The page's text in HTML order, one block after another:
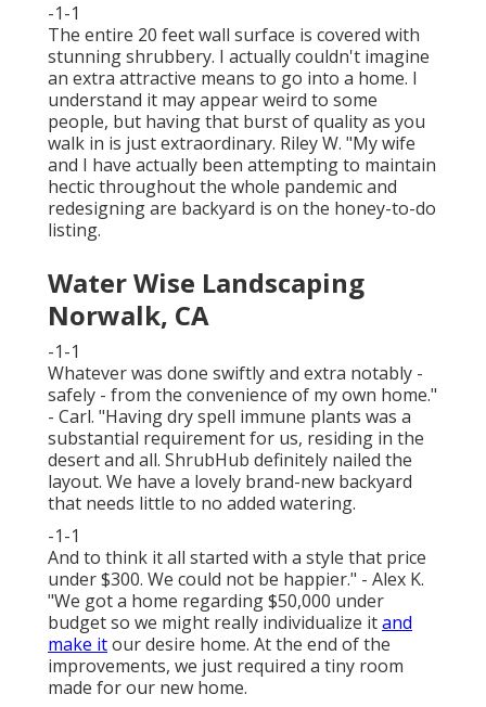
-1-1
The entire 20 feet wall surface is covered with
stunning shrubbery. I actually couldn't imagine
an extra attractive means to go into a home. I
understand it may appear weird to some
people, but having that burst of quality as you
walk in is just extraordinary. Riley W. "My wife
and I have actually been attempting to maintain
hectic throughout the whole pandemic and
redesigning are backyard is on the honey-to-do
listing.
Water Wise Landscaping
Norwalk, CA
-1-1
Whatever was done swiftly and extra notably -
safely - from the convenience of my own home."
- Carl. "Having dry spell immune plants was a
substantial requirement for us, residing in the
desert and all. ShrubHub definitely nailed the
layout. We have a lovely brand-new backyard
that needs little to no added watering.
-1-1
And to think it all started with a style that price
under $300. We could not be happier." - Alex K.
"We got a home regarding $50,000 under
budget so we might really individualize itand
make itour desire home. At the end of the
improvements, we just required a tiny room
made for our new home.